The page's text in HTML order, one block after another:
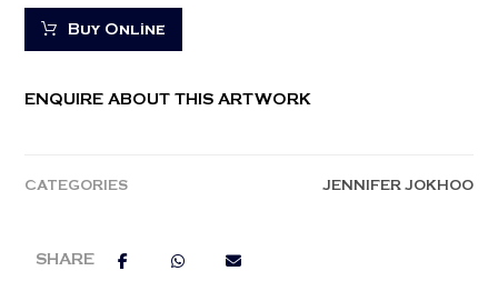
Buy Online
ENQUIRE ABOUT THIS ARTWORK
CATEGORIES JENNIFER JOKHOO